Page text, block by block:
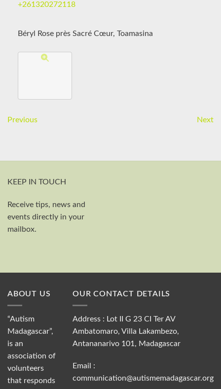
+261320272118
Béryl Rose près Sacré Cœur, Toamasina
Previous Next
KEEP IN TOUCH
Receive tips, news and
events directly in your
mailbox.
ABOUT US
“Autism
Madagascar”,
is an
association of
volunteers
that responds
OUR CONTACT DETAILS
Address : Lot II G 23 CI Ter AV
Ambatomaro, Villa Lakambezo,
Antananarivo 101, Madagascar
Email :
communication@autismemadagascar.org